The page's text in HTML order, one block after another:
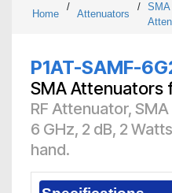
Home
/
Attenuators
/ SMA
P1AT-SAMF-
SMA Attenuators
RF Attenuator,
6 GHz, 2 dB, 2
hand.